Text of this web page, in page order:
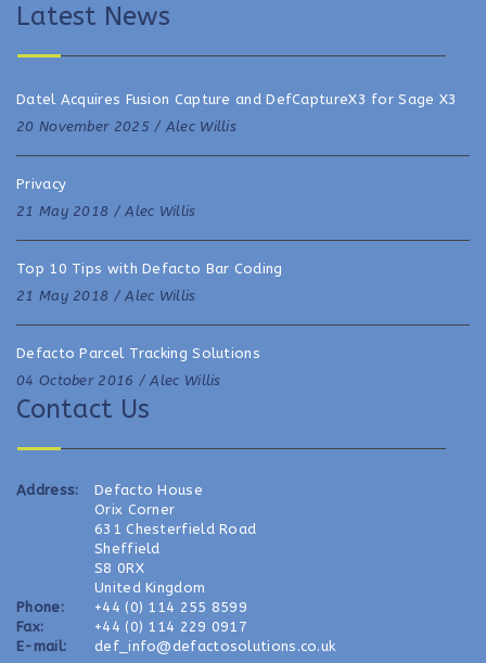
Latest News
Datel Acquires Fusion Capture and DefCaptureX3 for Sage X3
20 November 2025 / Alec Willis
Privacy
21 May 2018 /Alec Willis
Top 10 Tips with Defacto Bar Coding
21 May 2018 /Alec Willis
Defacto Parcel Tracking Solutions
04 October 2016 /Alec Willis
Contact Us
Address:
Defacto House
Orix Corner
631 Chesterfield Road
Sheffield
S8 0RX
United Kingdom
Phone:
+44 (0) 114 255 8599
Fax:
+44 (0) 114 229 0917
E-mail:
def_info@defactosolutions.co.uk